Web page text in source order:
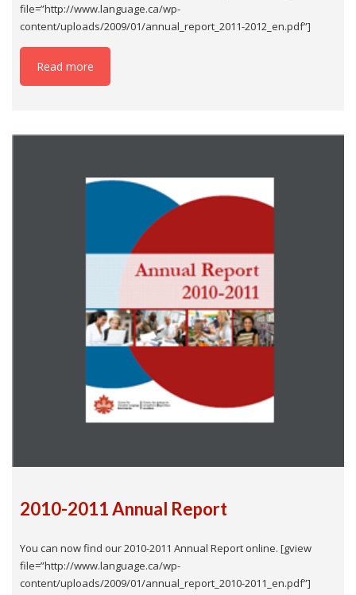
file=”http://www.language.ca/wp-
content/uploads/2009/01/annual_report_2011-2012_en.pdf”]
Read more
2010-2011 Annual Report
You can now find our 2010-2011 Annual Report online. [gview
file=”http://www.language.ca/wp-
content/uploads/2009/01/annual_report_2010-2011_en.pdf”]